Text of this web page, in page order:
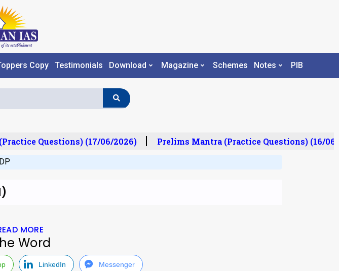
Copy Testimonials Download Magazine Schemes Notes PIB
Questions) (17/06/2026) Prelims Mantra (Practice Questions) (16/06/
MORE
Word
LinkedIn Messenger